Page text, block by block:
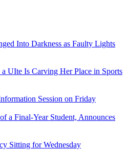
Into Darkness as Faulty Lights
UIte Is Carving Her Place in Sports
Session on Friday
a Final-Year Student, Announces
Sitting for Wednesday